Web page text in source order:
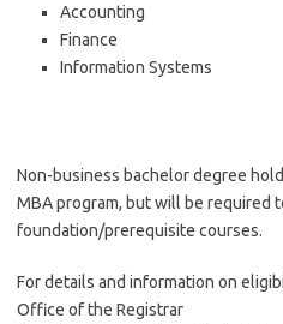
Accounting
Finance
Information Systems
Non-business bachelor degree
MBA program, but will be required
foundation/prerequisite courses.
For details and information on
Office of the Registrar